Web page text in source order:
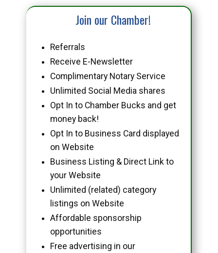
Join our Chamber!
Referrals
Receive E-Newsletter
Complimentary Notary Service
Unlimited Social Media shares
Opt In to Chamber Bucks and get
money back!
Opt In to Business Card displayed
on Website
Business Listing & Direct Link to
your Website
Unlimited (related) category
listings on Website
Affordable sponsorship
opportunities
Free advertising in our